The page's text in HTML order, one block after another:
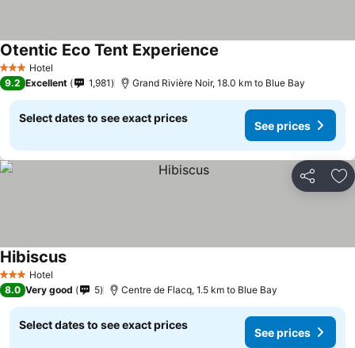
3 StarsHotel
Otentic Eco Tent Experience
9.2 Excellent 1,981 Grand Rivière Noir, 18.0 km to Blue Bay
Select dates to see exact prices
See prices
Share
3 StarsHotel
Hibiscus
8.0 Very good 5 Centre de Flacq, 1.5 km to Blue Bay
Select dates to see exact prices
See prices